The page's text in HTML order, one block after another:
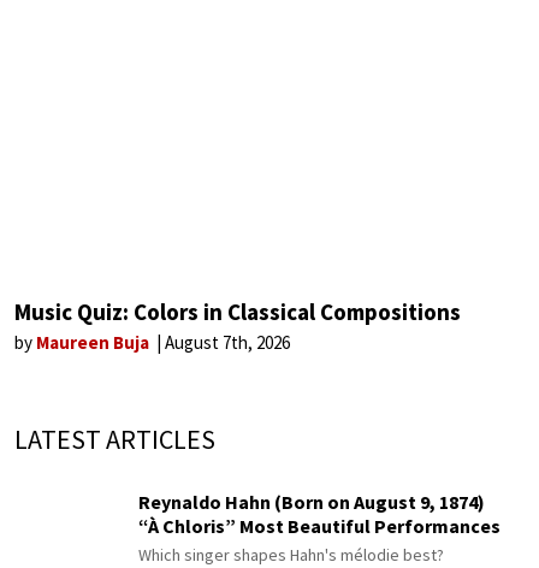
Music Quiz: Colors in Classical Compositions
by Maureen Buja August 7th, 2026
LATEST ARTICLES
Reynaldo Hahn (Born on August 9, 1874)
“À Chloris” Most Beautiful Performances
Which singer shapes Hahn's mélodie best?